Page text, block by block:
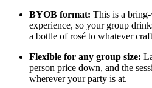
BYOB format: This is a
experience, so your group
a bottle of rosé to whatever
Flexible for any group size:
person price down, and the
wherever your party is at.